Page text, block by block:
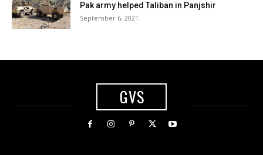
Pak army helped Taliban in Panjshir
September 6, 2021
GVS